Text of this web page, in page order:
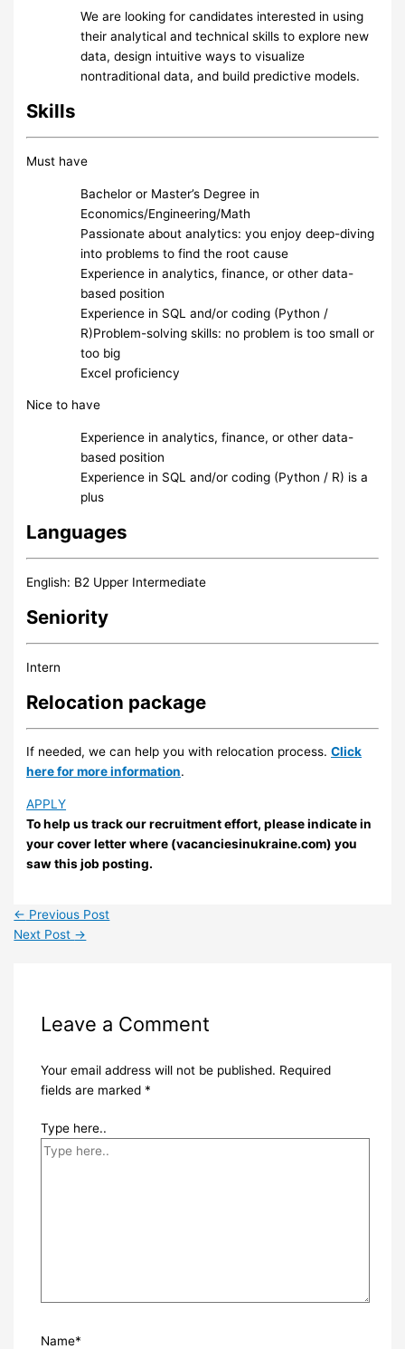
We are looking for candidates interested in using
their analytical and technical skills to explore new
data, design intuitive ways to visualize
nontraditional data, and build predictive models.
Skills
Must have
Bachelor or Master’s Degree in
Economics/Engineering/Math
Passionate about analytics: you enjoy deep-diving
into problems to find the root cause
Experience in analytics, finance, or other data-
based position
Experience in SQL and/or coding (Python /
R)Problem-solving skills: no problem is too small or
too big
Excel proficiency
Nice to have
Experience in analytics, finance, or other data-
based position
Experience in SQL and/or coding (Python / R) is a
plus
Languages
English: B2 Upper Intermediate
Seniority
Intern
Relocation package
If needed, we can help you with relocation process.Click
here for more information.
APPLY
To help us track our recruitment effort, please indicate in
your cover letter where (vacanciesinukraine.com) you
saw this job posting.
← Previous Post
Next Post →
Leave a Comment
Your email address will not be published. Required
fields are marked *
Type here..
Name*